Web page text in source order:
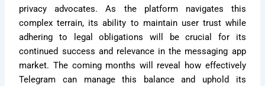
privacy advocates. As the platform navigates this
complex terrain, its ability to maintain user trust while
adhering to legal obligations will be crucial for its
continued success and relevance in the messaging app
market. The coming months will reveal how effectively
Telegram can manage this balance and uphold its